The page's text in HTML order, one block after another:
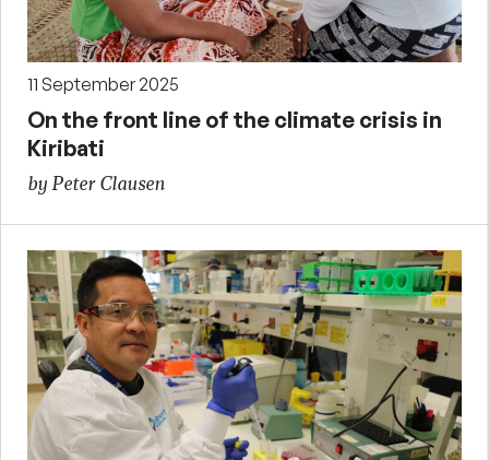
11 September 2025
On the front line of the climate crisis in
Kiribati
by Peter Clausen